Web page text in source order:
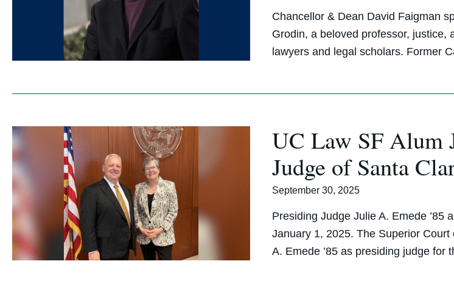
Chancellor & Dean David Faigman
Grodin, a beloved professor, justice,
lawyers and legal scholars. Former
UC Law SF Alum
Judge of Santa
September 30, 2025
Presiding Judge Julie A. Emede ’85
January 1, 2025. The Superior
A. Emede ’85 as presiding judge